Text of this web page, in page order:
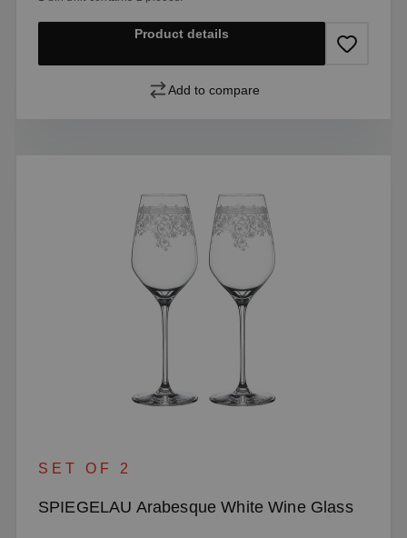
Product details
Add to compare
SET OF 2
SPIEGELAU Arabesque White Wine Glass